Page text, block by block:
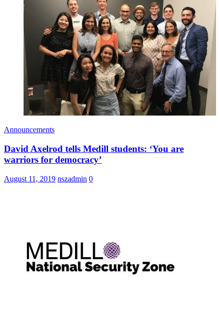
Announcements
David Axelrod tells Medill students: ‘You are
warriors for democracy’
August 11, 2019 nszadmin 0